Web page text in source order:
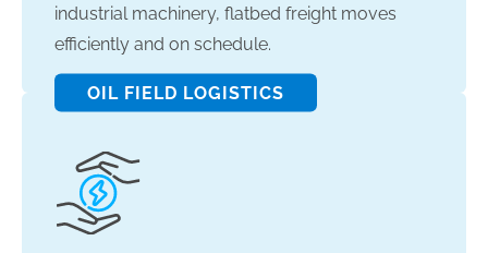
industrial machinery, flatbed freight moves
efficiently and on schedule.
OIL FIELD LOGISTICS